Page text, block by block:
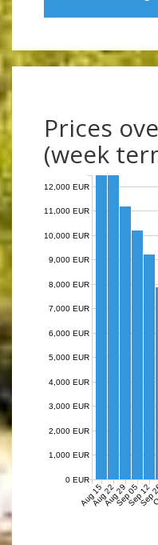
Prices
(week
Aug 15
Aug 22Aug 29Sep 05Sep 12
Sep
0 EUR
1,000 EUR
2,000 EUR
3,000 EUR
4,000 EUR
5,000 EUR
6,000 EUR
7,000 EUR
8,000 EUR
9,000 EUR
10,000 EUR
11,000 EUR
12,000 EUR